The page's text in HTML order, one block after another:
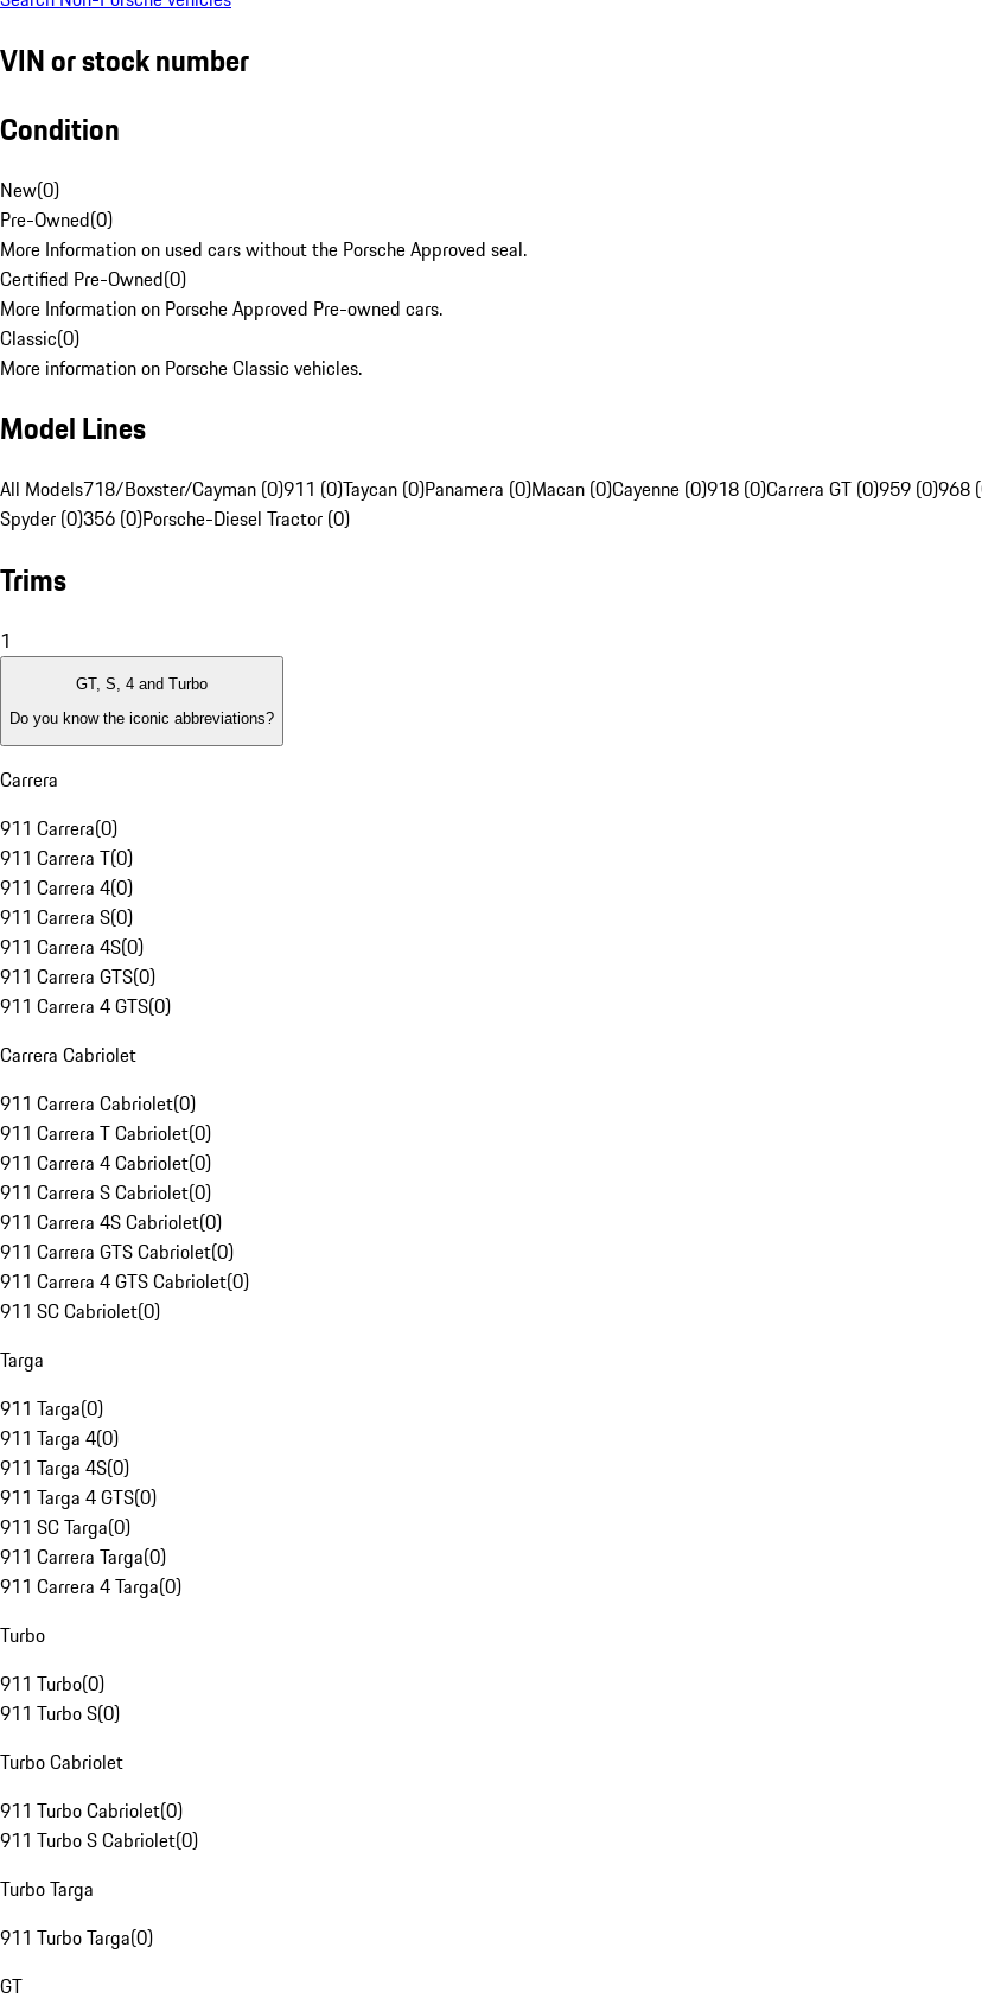
VIN or stock number
Condition
New(0)
Pre-Owned(0)
More Information on used cars without the Porsche Approved seal.
Certified Pre-Owned(0)
More Information on Porsche Approved Pre-owned cars.
Classic(0)
More information on Porsche Classic vehicles.
Model Lines
All Models718/Boxster/Cayman (0)911 (0)Taycan (0)Panamera (0)Macan (0)Cayenne (0)918 (0)Carrera GT (0)959 (0)968
Spyder (0)356 (0)Porsche-Diesel Tractor (0)
Trims
1
GT, S, 4 and Turbo
Do you know the iconic abbreviations?
Carrera
911 Carrera(0)
911 Carrera T(0)
911 Carrera 4(0)
911 Carrera S(0)
911 Carrera 4S(0)
911 Carrera GTS(0)
911 Carrera 4 GTS(0)
Carrera Cabriolet
911 Carrera Cabriolet(0)
911 Carrera T Cabriolet(0)
911 Carrera 4 Cabriolet(0)
911 Carrera S Cabriolet(0)
911 Carrera 4S Cabriolet(0)
911 Carrera GTS Cabriolet(0)
911 Carrera 4 GTS Cabriolet(0)
911 SC Cabriolet(0)
Targa
911 Targa(0)
911 Targa 4(0)
911 Targa 4S(0)
911 Targa 4 GTS(0)
911 SC Targa(0)
911 Carrera Targa(0)
911 Carrera 4 Targa(0)
Turbo
911 Turbo(0)
911 Turbo S(0)
Turbo Cabriolet
911 Turbo Cabriolet(0)
911 Turbo S Cabriolet(0)
Turbo Targa
911 Turbo Targa(0)
GT